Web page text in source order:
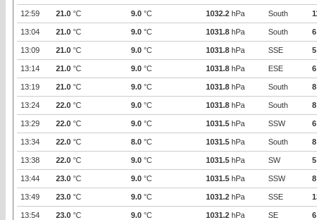
12:59 21.0 °C 9.0 °C 1032.2 hPa South
13:04 21.0 °C 9.0 °C 1031.8 hPa South 6
13:09 21.0 °C 9.0 °C 1031.8 hPa SSE 5
13:14 21.0 °C 9.0 °C 1031.8 hPa ESE 6
13:19 21.0 °C 9.0 °C 1031.8 hPa South 8
13:24 22.0 °C 9.0 °C 1031.8 hPa South 8
13:29 22.0 °C 9.0 °C 1031.5 hPa SSW 6
13:34 22.0 °C 8.0 °C 1031.5 hPa South 8
13:38 22.0 °C 9.0 °C 1031.5 hPa SW 5
13:44 23.0 °C 9.0 °C 1031.5 hPa SSW 8
13:49 23.0 °C 9.0 °C 1031.2 hPa SSE
13:54 23.0 °C 9.0 °C 1031.2 hPa SE 6